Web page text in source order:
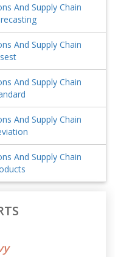
And Supply Chain
And Supply Chain
And Supply Chain
And Supply Chain
And Supply Chain